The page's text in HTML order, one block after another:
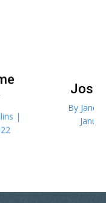
Joseph’s Job
Janet Ann Collins |
January 8, 2022